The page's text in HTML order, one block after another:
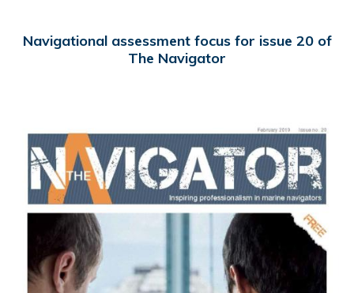
Navigational assessment focus for issue 20 of
The Navigator